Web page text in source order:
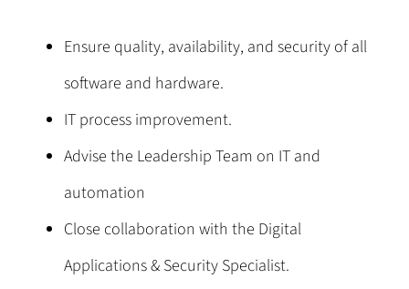
Ensure quality, availability, and security of all
software and hardware.
IT process improvement.
Advise the Leadership Team on IT and
automation
Close collaboration with the Digital
Applications & Security Specialist.